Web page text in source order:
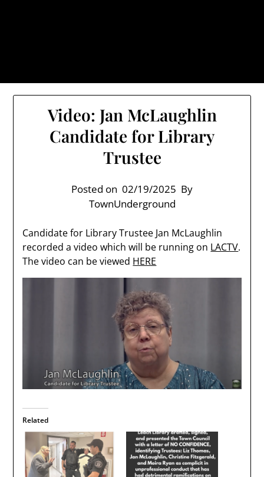
Video: Jan McLaughlin
Candidate for Library
Trustee
Posted on 02/19/2025 By
TownUnderground
Candidate for Library Trustee Jan McLaughlin
recorded a video which will be running on LACTV.
The video can be viewed HERE
Related